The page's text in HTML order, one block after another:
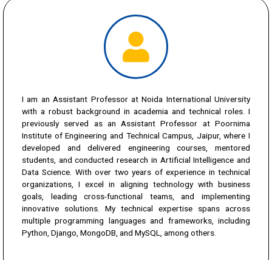
I am an Assistant Professor at Noida International University
with a robust background in academia and technical roles. I
previously served as an Assistant Professor at Poornima
Institute of Engineering and Technical Campus, Jaipur, where I
developed and delivered engineering courses, mentored
students, and conducted research in Artificial Intelligence and
Data Science. With over two years of experience in technical
organizations, I excel in aligning technology with business
goals, leading cross-functional teams, and implementing
innovative solutions. My technical expertise spans across
multiple programming languages and frameworks, including
Python, Django, MongoDB, and MySQL, among others.